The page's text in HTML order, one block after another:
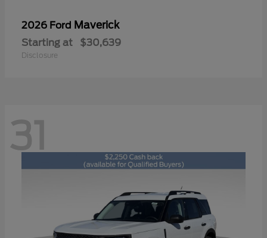
2026 Ford Maverick
Starting at $30,639
Disclosure
31